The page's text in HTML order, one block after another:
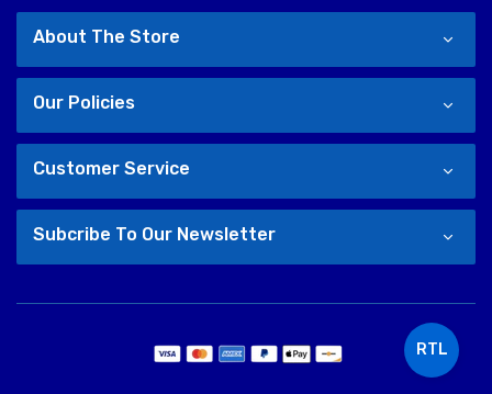
About The Store
Our Policies
Customer Service
Subcribe To Our Newsletter
RTL